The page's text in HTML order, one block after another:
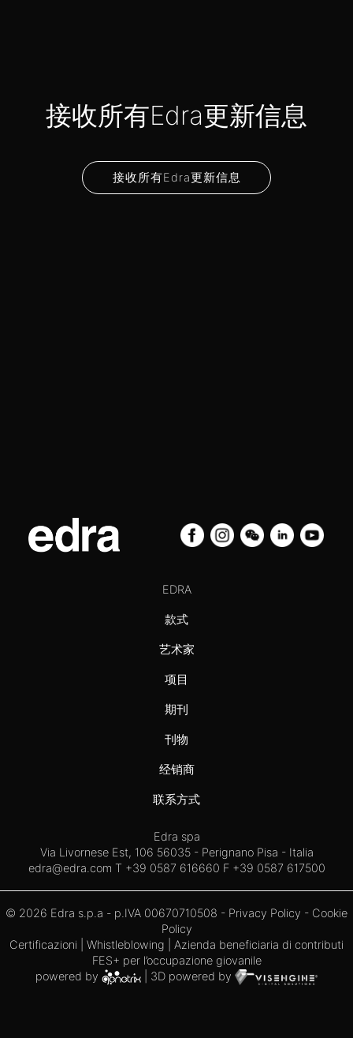
接收所有Edra更新信息
接收所有Edra更新信息
EDRA
款式
艺术家
项目
期刊
刊物
经销商
联系方式
Edra spa
Via Livornese Est, 106 56035 - Perignano Pisa - Italia
edra@edra.com T +39 0587 616660 F +39 0587 617500
© 2026 Edra s.p.a - p.IVA 00670710508 - Privacy Policy - Cookie
Policy
Certificazioni
Whistleblowing | Azienda beneficiaria di contributi
FES+ per l’occupazione giovanile
powered by
| 3D powered by